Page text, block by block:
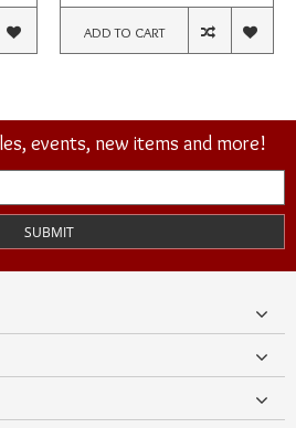
ADD TO CART
events, new items and more!
SUBMIT